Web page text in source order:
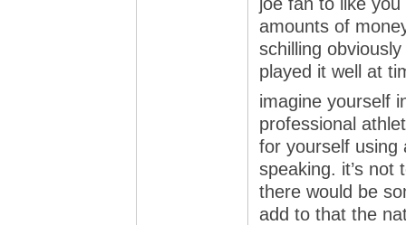
amounts of
schilling
played it well at
imagine yourself
professional
for yourself using
speaking. it’s
there would be
add to that the